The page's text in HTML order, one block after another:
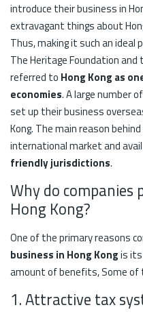
introduce their business in
extravagant things about
Thus, making it such an ideal
The Heritage Foundation and
referred to Hong Kong as
economies. A large number
set up their business
Kong. The main reason
international market and
friendly jurisdictions.
Why do
Hong Kong?
One of the primary reasons
business in Hong Kongis
amount of benefits, Some of
1. Attractive tax